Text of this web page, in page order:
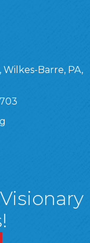
Barre, PA,
Barre, PA,
Page
Instagram Page
Linked In
Chamber